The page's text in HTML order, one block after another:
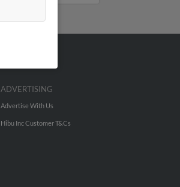
ADVERTISING
Advertise With Us
Hibu Inc Customer T&Cs